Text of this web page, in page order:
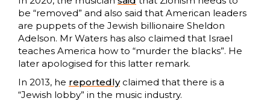
be “removed” and also said that American leaders
are puppets of the Jewish billionaire Sheldon
Adelson. Mr Waters has also claimed that Israel
teaches America how to “murder the blacks”. He
later apologised for this latter remark.
In 2013, he reportedlyclaimed that there is a
“Jewish lobby” in the music industry.